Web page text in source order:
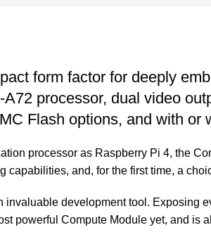
form factor for deeply
processor, dual video
Flash options, and with or
processor as Raspberry Pi 4, the
capabilities, and, for the first time, a
development tool. Exposing
powerful Compute Module yet, and is